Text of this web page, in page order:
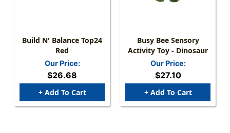
Build N' Balance Top24
Red
Our Price:
$26.68
+ Add To Cart
Busy Bee Sensory
Activity Toy - Dinosaur
Our Price:
$27.10
+ Add To Cart